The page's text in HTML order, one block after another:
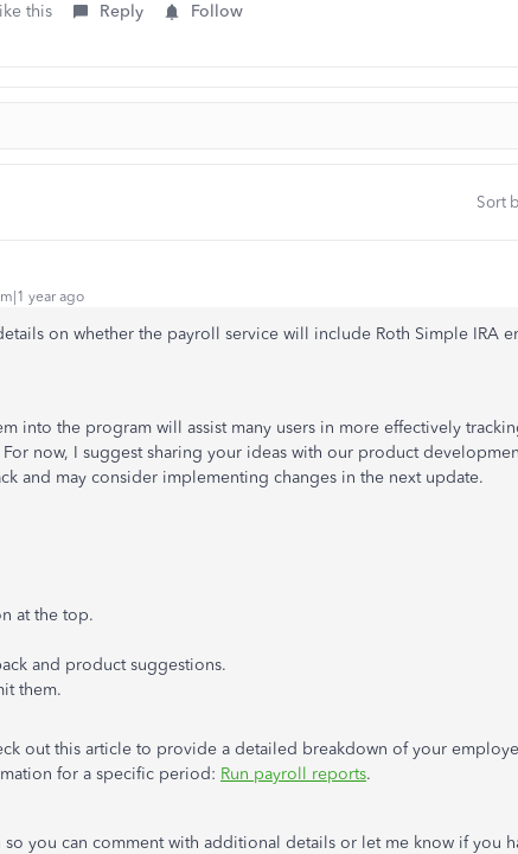
this Reply Follow
Sort
year ago
on whether the payroll service will include Roth Simple IRA
into the program will assist many users in more effectively
now, I suggest sharing your ideas with our product
and may consider implementing changes in the next update.
at the top.
and product suggestions.
them.
out this article to provide a detailed breakdown of your
for a specific period: Run payroll reports.
you can comment with additional details or let me know if you